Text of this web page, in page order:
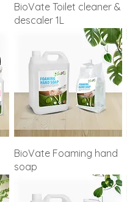
BioVate Toilet cleaner &
descaler 1L
BioVate Foaming hand
soap